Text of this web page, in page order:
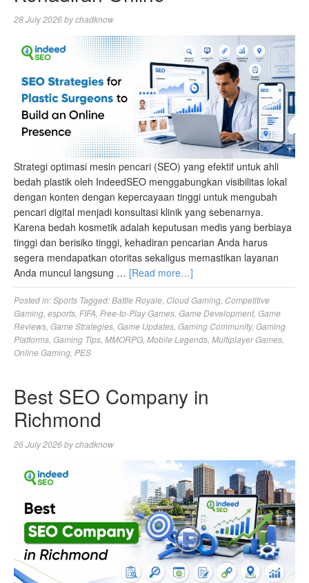
28 July 2026bychadknow
Strategi optimasi mesin pencari (SEO) yang efektif untuk ahli
bedah plastik oleh IndeedSEO menggabungkan visibilitas lokal
dengan konten dengan kepercayaan tinggi untuk mengubah
pencari digital menjadi konsultasi klinik yang sebenarnya.
Karena bedah kosmetik adalah keputusan medis yang berbiaya
tinggi dan berisiko tinggi, kehadiran pencarian Anda harus
segera mendapatkan otoritas sekaligus memastikan layanan
Anda muncul langsung … [Read more…]
Posted in:Sports Tagged:Battle Royale Cloud Gaming Competitive
Gaming esports FIFA Free-to-Play Games Game Development, Game
Reviews Game Strategies Game Updates Gaming Community, Gaming
Platforms Gaming Tips MMORPG Mobile Legends Multiplayer Games
Online Gaming PES
Best SEO Company in
Richmond
26 July 2026bychadknow